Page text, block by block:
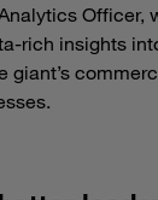
Officer,
rich insights
giant’s